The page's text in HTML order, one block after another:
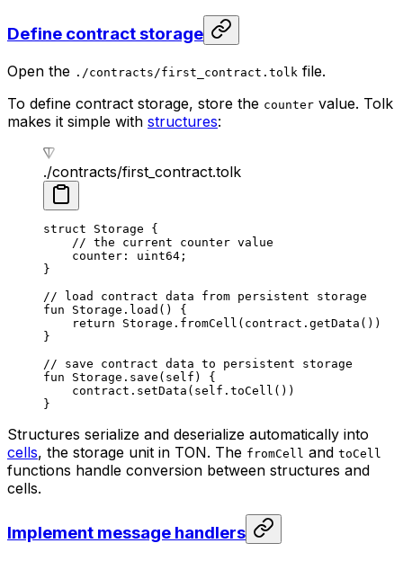
Define contract storage
Open the ./contracts/first_contract.tolk file.
To define contract storage, store the counter value. Tolk
makes it simple with structures:
./contracts/first_contract.tolk
struct Storage {
// the current counter value
counter: uint64 ;
}
// load contract data from persistent storage
fun Storage . load () {
return Storage . fromCell (contract. getData ())
}
// save contract data to persistent storage
fun Storage . save ( self ) {
contract. setData ( self . toCell ())
}
Structures serialize and deserialize automatically into
cells, the storage unit in TON. The fromCell and toCell
functions handle conversion between structures and
cells.
Implement message handlers